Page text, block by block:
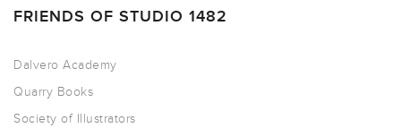
FRIENDS OF STUDIO 1482
Dalvero Academy
Quarry Books
Society of Illustrators